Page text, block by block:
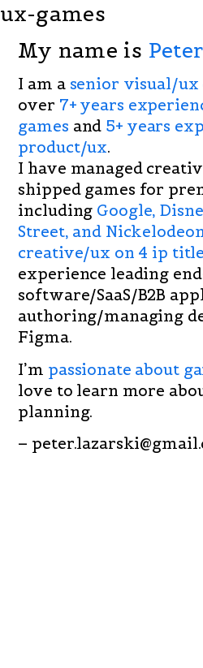
ux-games
My name is
I am a senior visual/ux
over 7+ years
games and 5+ years
product/ux.
I have managed
shipped games for
including Google,
Street, and
creative/ux on 4 ip
experience leading
software/SaaS/B2B
authoring/managing
Figma.
I’m passionate about
love to learn more
planning.
–